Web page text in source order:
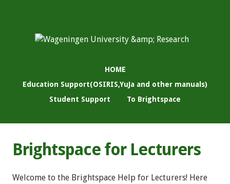
HOME
Education Support(OSIRIS,YuJa and other manuals)
Student Support
To Brightspace
Brightspace for Lecturers
Welcome to the Brightspace Help for Lecturers! Here